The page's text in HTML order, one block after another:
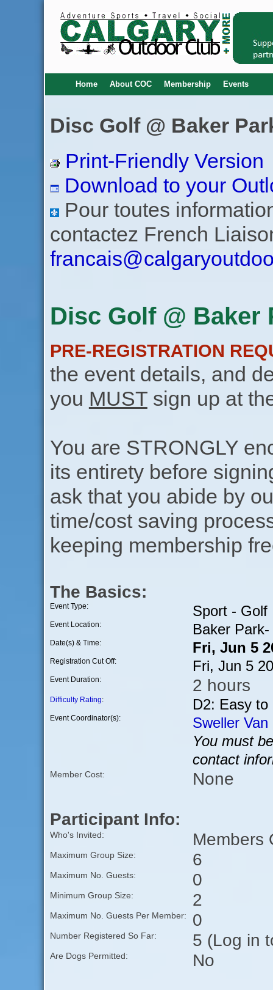
Home About COC Membership Events
Disc Golf @ Baker
Print-Friendly Version
Download to your
Pour toutes
contactez French
Disc Golf @ Baker
PRE-REGISTRATION
the event details, and
you MUSTsign up at
You are STRONGLY
its entirety before
ask that you abide by
time/cost saving
keeping membership
The Basics:
Event Type: Sport - Golf
Event Location: Baker
Date(s) & Time: Fri, Jun 5
Registration Cut Off: Fri, Jun 5
Event Duration: 2 hours
Difficulty Rating: D2: Easy to
Event Coordinator(s):
Sweller Van
You must
contact
Member Cost: None
Participant Info:
Who's Invited: Members
Maximum Group Size: 6
Maximum No. Guests: 0
Minimum Group Size: 2
Maximum No. Guests Per Member: 0
Number Registered So Far: 5 (Log in
Are Dogs Permitted: No